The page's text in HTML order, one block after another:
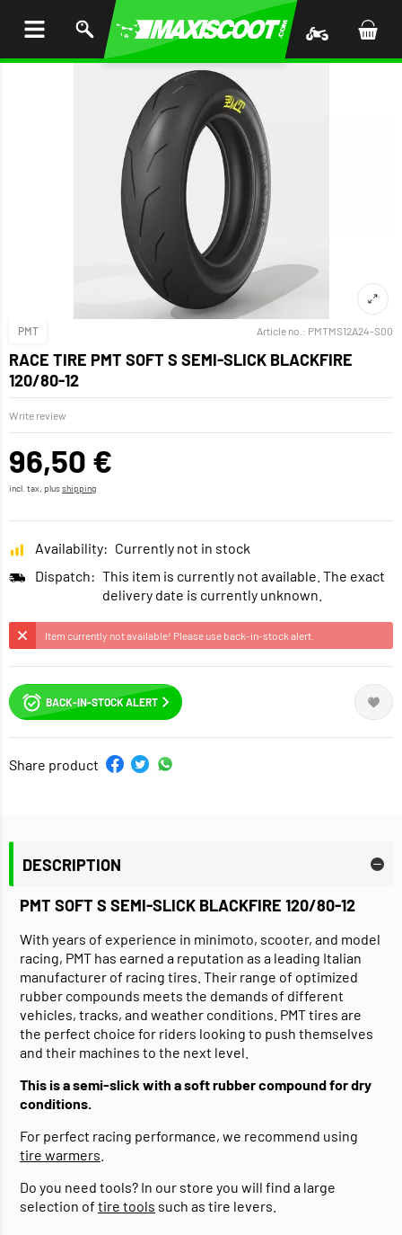
PMT Article no.: PMTMS12A24-S00
RACE TIRE PMT SOFT S SEMI-SLICK BLACKFIRE
120/80-12
Write review
96,50 €
incl. tax, plusshipping
Availability: Currently not in stock
Dispatch: This item is currently not available. The exact
delivery date is currently unknown.
Item currently not available! Please use back-in-stock alert.
BACK-IN-STOCK ALERT
Share product
DESCRIPTION
PMT SOFT S SEMI-SLICK BLACKFIRE 120/80-12
With years of experience in minimoto, scooter, and model
racing, PMT has earned a reputation as a leading Italian
manufacturer of racing tires. Their range of optimized
rubber compounds meets the demands of different
vehicles, tracks, and weather conditions. PMT tires are
the perfect choice for riders looking to push themselves
and their machines to the next level.
This is a semi-slick with a soft rubber compound for dry
conditions.
For perfect racing performance, we recommend using
tire warmers
Do you need tools? In our store you will find a large
selection of tire tools such as tire levers.